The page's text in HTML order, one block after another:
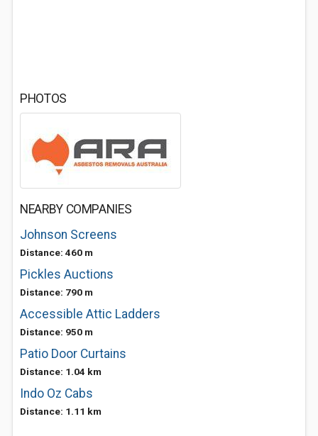
PHOTOS
NEARBY COMPANIES
Johnson Screens
Distance: 460 m
Pickles Auctions
Distance: 790 m
Accessible Attic Ladders
Distance: 950 m
Patio Door Curtains
Distance: 1.04 km
Indo Oz Cabs
Distance: 1.11 km